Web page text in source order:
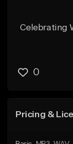
Celebrating
0
Pricing &